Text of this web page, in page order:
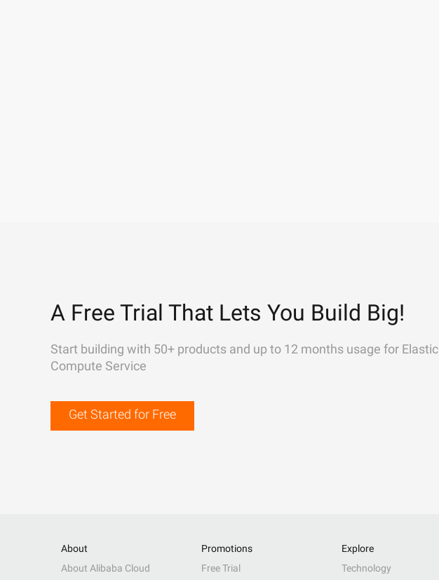
A Free Trial That Lets You Build Big!
Start building with 50+ products and up to 12 months usage for Elastic
Compute Service
Get Started for Free
About
About Alibaba Cloud
Promotions
Free Trial
Explore
Technology